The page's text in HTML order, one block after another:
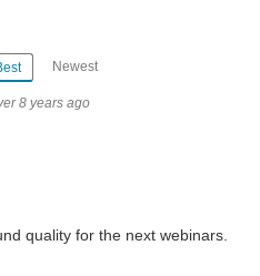
Newest
8 years ago
quality for the next webinars.